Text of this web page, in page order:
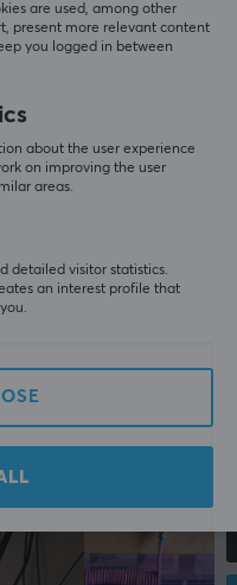
are used, among other
present more relevant content
you logged in between
about the user experience
on improving the user
areas.
detailed visitor statistics.
an interest profile that